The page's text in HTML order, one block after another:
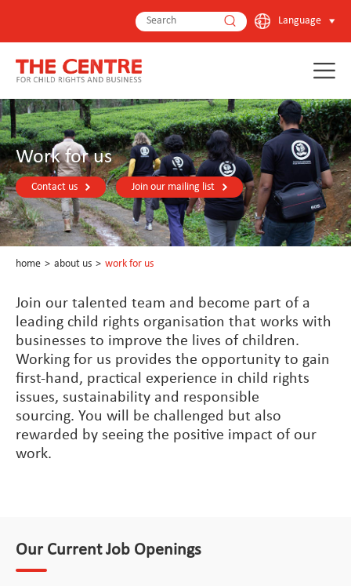
Language
Work for us
Contact us Join our mailing list
home > about us > work for us
Join our talented team and become part of a
leading child rights organisation that works with
businesses to improve the lives of children.
Working for us provides the opportunity to gain
first-hand, practical experience in child rights
issues, sustainability and responsible
sourcing. You will be challenged but also
rewarded by seeing the positive impact of our
work.
Our Current Job Openings